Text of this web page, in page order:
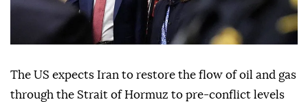
The US expects Iran to restore the flow of oil and gas
through the Strait of Hormuz to pre-conflict levels